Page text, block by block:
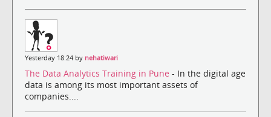
Yesterday 18:24 by nehatiwari
The Data Analytics Training in Pune - In the digital age
data is among its most important assets of
companies....